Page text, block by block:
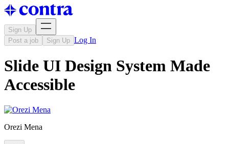
Sign Up
Post a job
Sign Up Log In
Slide UI Design System Made
Accessible
Orezi Mena